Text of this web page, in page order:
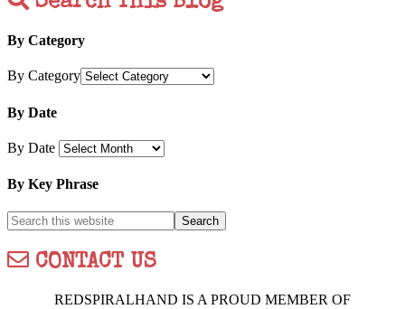
By Category
By Category
By Date
By Date
By Key Phrase
CONTACT US
REDSPIRALHAND IS A PROUD MEMBER OF